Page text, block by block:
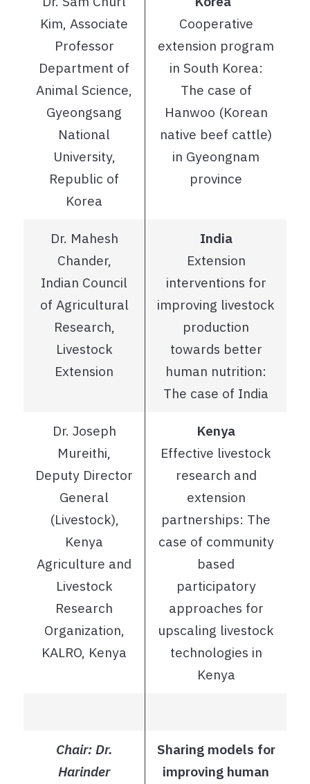
Kim, Associate
Professor
Department of
Animal Science,
Gyeongsang
National
University,
Republic of
Korea
Cooperative
extension program
in South Korea:
The case of
Hanwoo (Korean
native beef cattle)
in Gyeongnam
province
Dr. Mahesh
Chander,
Indian Council
of Agricultural
Research,
Livestock
Extension
India
Extension
interventions for
improving livestock
production
towards better
human nutrition:
The case of India
Dr. Joseph
Mureithi,
Deputy Director
General
(Livestock),
Kenya
Agriculture and
Livestock
Research
Organization,
KALRO, Kenya
Kenya
Effective livestock
research and
extension
partnerships: The
case of community
based
participatory
approaches for
upscaling livestock
technologies in
Kenya
Chair: Dr.
Harinder
Sharing models for
improving human